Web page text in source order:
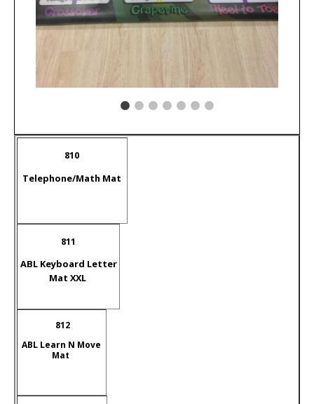
810
Telephone/Math Mat
811
ABL Keyboard Letter
Mat XXL
812
ABL Learn N Move
Mat